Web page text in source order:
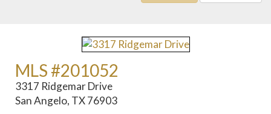
MLS #201052
3317 Ridgemar Drive
San Angelo, TX 76903